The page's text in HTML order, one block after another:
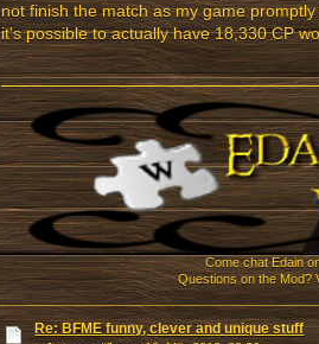
not finish the match as my game
it's possible to actually have 18,330 CP
Come chat Edain
Questions on the Mod?
Re: BFME funny, clever and unique stuff